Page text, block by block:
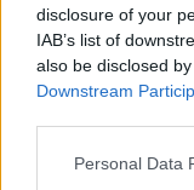
disclosure of your
IAB’s list of
also be disclosed
Downstream
Please note that
Personal Data